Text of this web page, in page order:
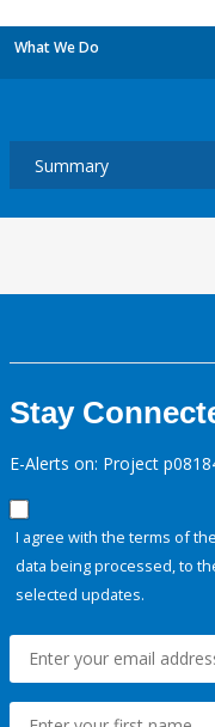
What We Do
Stay
E-Alerts on: Project
I agree with the terms of the
data being processed, to
selected updates.